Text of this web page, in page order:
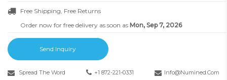
Free Shipping, Free Returns
Order now for free delivery as soon as Mon, Sep 7, 2026
Send Inquiry
Spread The Word +1 872-221-0331 Info@numined.com